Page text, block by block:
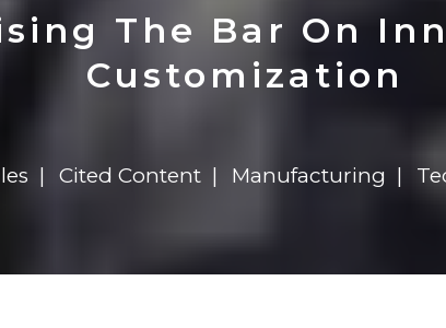
$8 Million For Expansion
Transformation
$8 Million For Expansion
The Bar On
Customization
Cited Content Manufacturing